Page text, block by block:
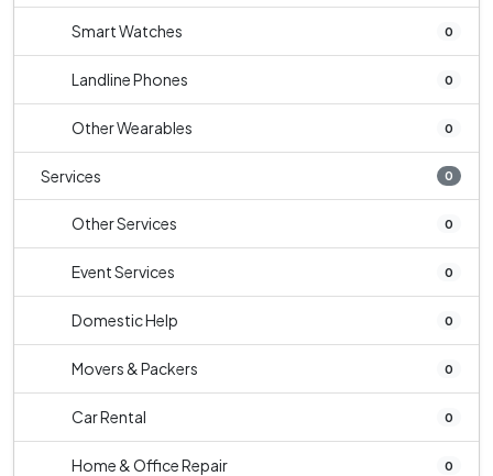
Smart Watches 0
Landline Phones 0
Other Wearables 0
Services 0
Other Services 0
Event Services 0
Domestic Help 0
Movers & Packers 0
Car Rental 0
Home & Office Repair 0